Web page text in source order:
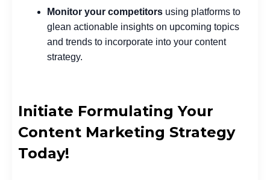
Monitor your competitors using platforms to
glean actionable insights on upcoming topics
and trends to incorporate into your content
strategy.
Initiate Formulating Your
Content Marketing Strategy
Today!